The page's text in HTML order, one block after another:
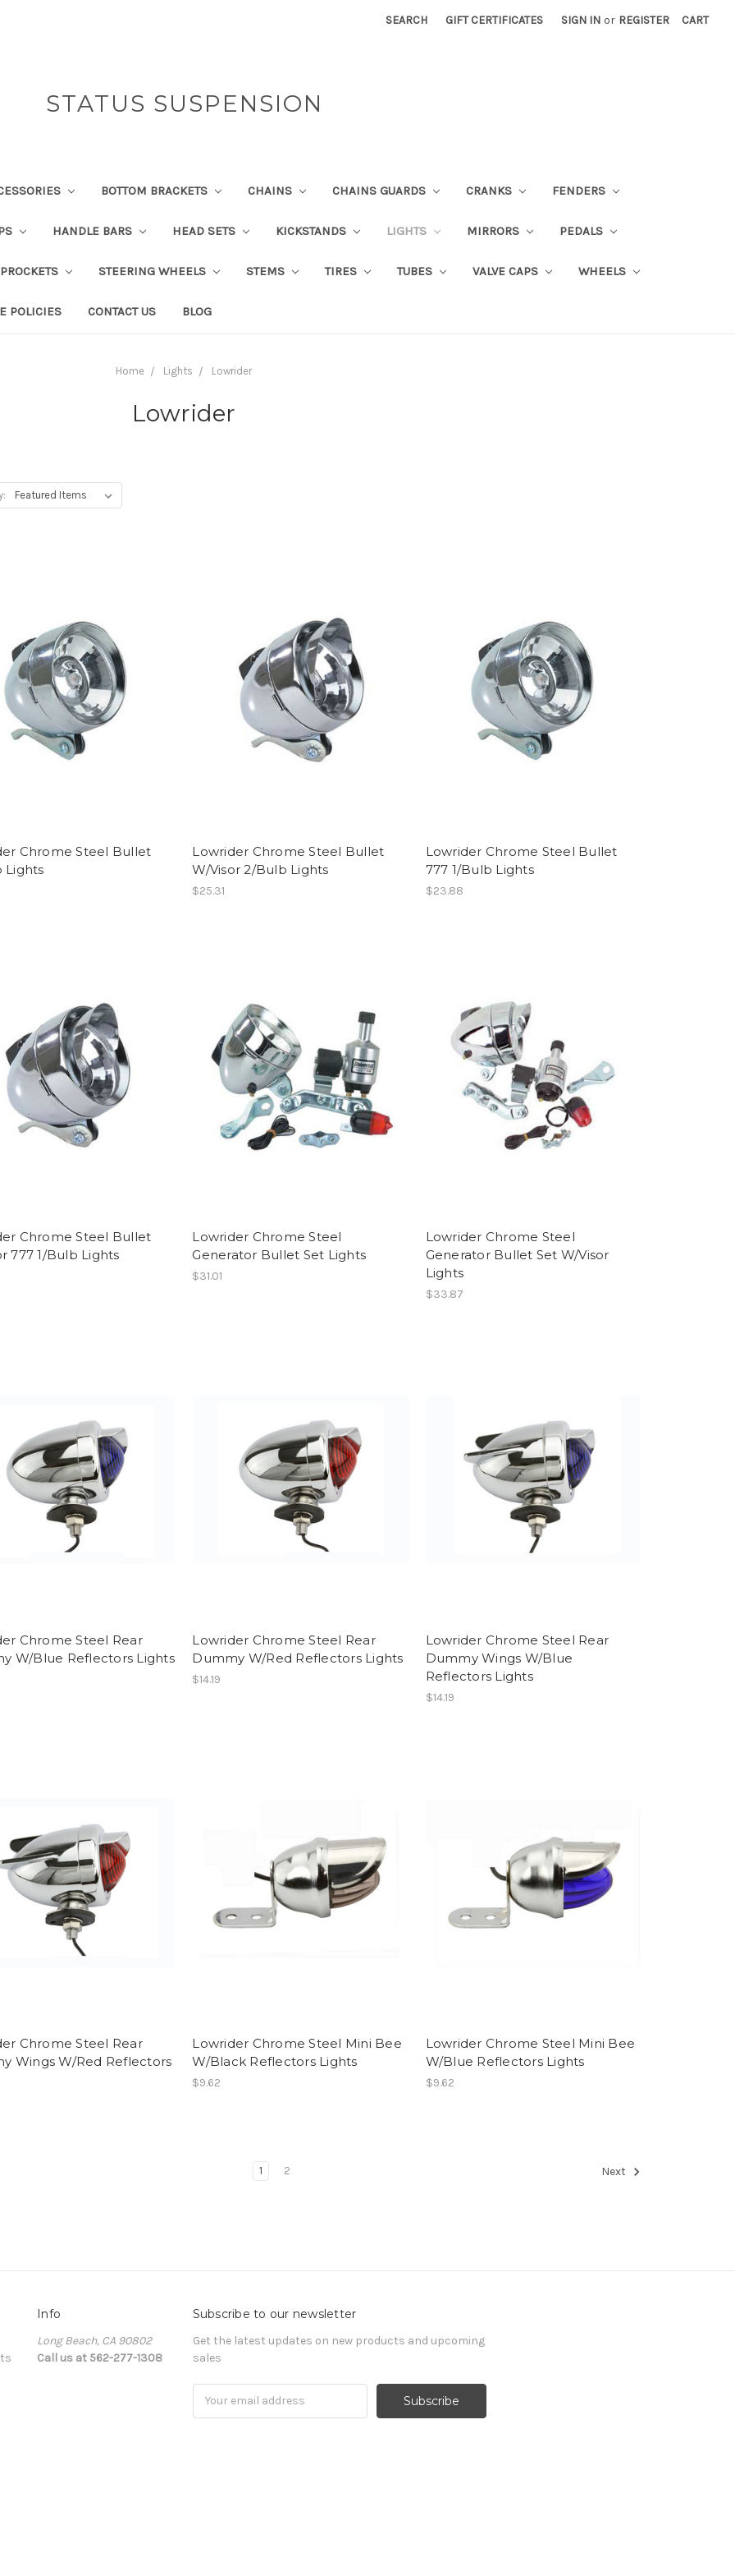
SEARCH GIFT CERTIFICATES SIGN IN or REGISTER CART
STATUS SUSPENSION
BOTTOM BRACKETS CHAINS CHAINS GUARDS CRANKS FENDERS
HANDLE BARS HEAD SETS KICKSTANDS LIGHTS MIRRORS PEDALS
STEERING WHEELS STEMS TIRES TUBES VALVE CAPS WHEELS
POLICIES CONTACT US BLOG
Home Lights Lowrider
Lowrider
Chrome Steel Bullet
Lights
Lowrider Chrome Steel Bullet
W/Visor 2/Bulb Lights
$25.31
Lowrider Chrome Steel Bullet
777 1/Bulb Lights
$23.88
Chrome Steel Bullet
777 1/Bulb Lights
Lowrider Chrome Steel
Generator Bullet Set Lights
$31.01
Lowrider Chrome Steel
Generator Bullet Set W/Visor
Lights
$33.87
Chrome Steel Rear
W/Blue Reflectors Lights
Lowrider Chrome Steel Rear
Dummy W/Red Reflectors Lights
$14.19
Lowrider Chrome Steel Rear
Dummy Wings W/Blue
Reflectors Lights
$14.19
Chrome Steel Rear
Wings W/Red Reflectors
Lowrider Chrome Steel Mini Bee
W/Black Reflectors Lights
$9.62
Lowrider Chrome Steel Mini Bee
W/Blue Reflectors Lights
$9.62
1 2 Next
Info
Long Beach, CA 90802
Call us at 562-277-1308
Subscribe to our newsletter
Get the latest updates on new products and upcoming
sales